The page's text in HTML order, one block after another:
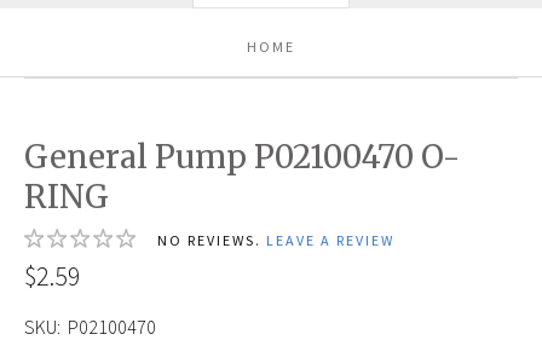
HOME
General Pump P02100470 O-
RING
NO REVIEWS. LEAVE A REVIEW
$2.59
SKU: P02100470